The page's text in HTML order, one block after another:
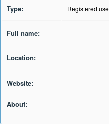
Type: Registered
Full name:
Location:
Website:
About: